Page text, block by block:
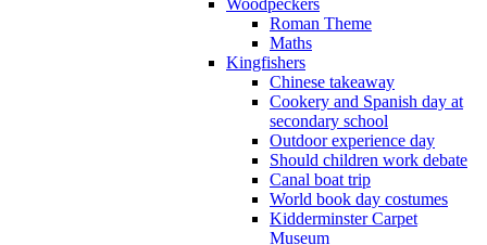
Roman Theme
Maths
Kingfishers
Chinese takeaway
Cookery and Spanish day at
secondary school
Outdoor experience day
Should children work debate
Canal boat trip
World book day costumes
Kidderminster Carpet
Museum